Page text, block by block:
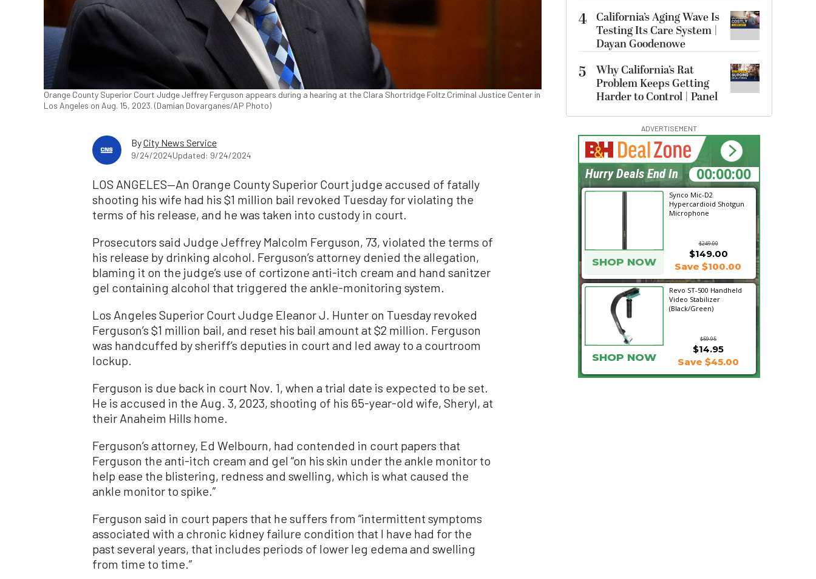
Orange County Superior Court Judge Jeffrey Ferguson appears during a hearing at the Clara Shortridge Foltz Criminal Justice Center in
Los Angeles on Aug. 15, 2023. (Damian Dovarganes/AP Photo)
ByCity News Service
9/24/2024Updated: 9/24/2024
LOS ANGELES—An Orange County Superior Court judge accused of fatally
shooting his wife had his $1 million bail revoked Tuesday for violating the
terms of his release, and he was taken into custody in court.
Prosecutors said Judge Jeffrey Malcolm Ferguson, 73, violated the terms of
his release by drinking alcohol. Ferguson’s attorney denied the allegation,
blaming it on the judge’s use of cortizone anti-itch cream and hand sanitzer
gel containing alcohol that triggered the ankle-monitoring system.
Los Angeles Superior Court Judge Eleanor J. Hunter on Tuesday revoked
Ferguson’s $1 million bail, and reset his bail amount at $2 million. Ferguson
was handcuffed by sheriff’s deputies in court and led away to a courtroom
lockup.
Ferguson is due back in court Nov. 1, when a trial date is expected to be set.
He is accused in the Aug. 3, 2023, shooting of his 65-year-old wife, Sheryl, at
their Anaheim Hills home.
Ferguson’s attorney, Ed Welbourn, had contended in court papers that
Ferguson the anti-itch cream and gel “on his skin under the ankle monitor to
help ease the blistering, redness and swelling, which is what caused the
ankle monitor to spike.”
Ferguson said in court papers that he suffers from “intermittent symptoms
associated with a chronic kidney failure condition that I have had for the
past several years, that includes periods of lower leg edema and swelling
from time to time.”
4 California’s Aging Wave Is
Testing Its Care System |
Dayan Goodenowe
5
Why California’s Rat
Problem Keeps Getting
Harder to Control | Panel
ADVERTISEMENT
Synco Mic-D2
Hypercardioid Shotgun
Microphone
$249.00
SHOP NOW
$149.00
Save $100.00
Revo ST-500 Handheld
Video Stabilizer
(Black/Green)
$59.95
$14.95
SHOP NOW Save $45.00
11:48:39
Hurry Deals End In